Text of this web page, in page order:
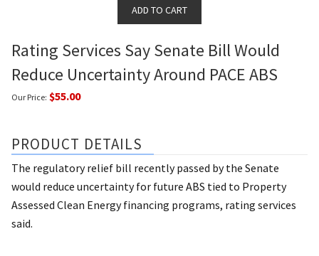
Rating Services Say Senate Bill Would
Reduce Uncertainty Around PACE ABS
Our Price: $55.00
PRODUCT DETAILS
The regulatory relief bill recently passed by the Senate
would reduce uncertainty for future ABS tied to Property
Assessed Clean Energy financing programs, rating services
said.